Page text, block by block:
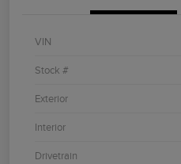
VIN
Stock #
Exterior
Interior
Drivetrain